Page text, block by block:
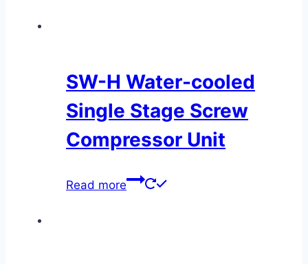
SW-H Water-cooled
Single Stage Screw
Compressor Unit
Read more